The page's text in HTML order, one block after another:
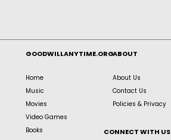
GOODWILLANYTIME.ORG
Home
Music
Movies
Video Games
Books
ABOUT
About Us
Contact Us
Policies & Privacy
CONNECT WITH US